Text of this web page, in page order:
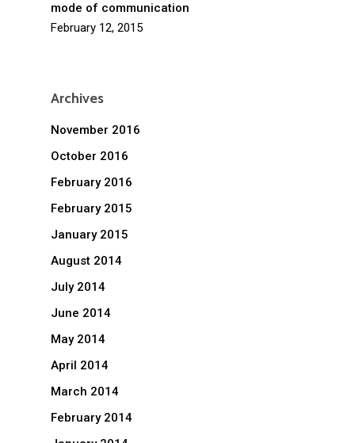
mode of communication
February 12, 2015
Archives
November 2016
October 2016
February 2016
February 2015
January 2015
August 2014
July 2014
June 2014
May 2014
April 2014
March 2014
February 2014